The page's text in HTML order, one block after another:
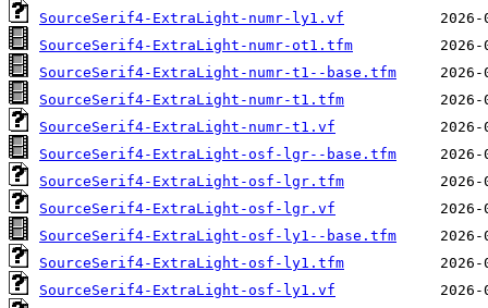
SourceSerif4-ExtraLight-numr-ly1.vf
SourceSerif4-ExtraLight-numr-ot1.tfm
SourceSerif4-ExtraLight-numr-t1--base.tfm
SourceSerif4-ExtraLight-numr-t1.tfm
SourceSerif4-ExtraLight-numr-t1.vf
SourceSerif4-ExtraLight-osf-lgr--base.tfm
SourceSerif4-ExtraLight-osf-lgr.tfm
SourceSerif4-ExtraLight-osf-lgr.vf
SourceSerif4-ExtraLight-osf-ly1--base.tfm
SourceSerif4-ExtraLight-osf-ly1.tfm
SourceSerif4-ExtraLight-osf-ly1.vf